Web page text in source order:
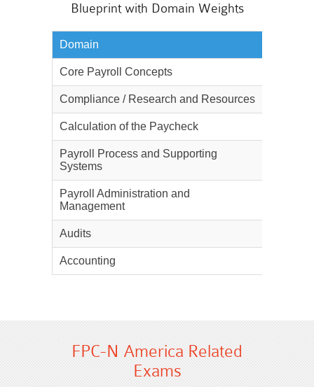
Blueprint with Domain Weights
Domain
Core Payroll Concepts
Compliance / Research and Resources
Calculation of the Paycheck
Payroll Process and Supporting
Systems
Payroll Administration and
Management
Audits
Accounting
FPC-N America Related
Exams